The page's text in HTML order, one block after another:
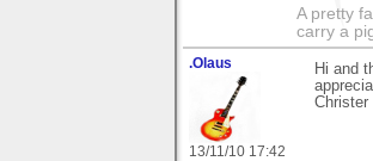
A pretty
carry a
.Olaus
13/11/10 17:42
Hi and
Christer